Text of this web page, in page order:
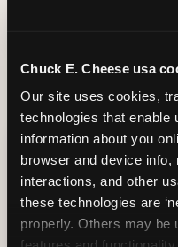
Chuck E. Cheese usa
Our site uses cookies,
technologies that enable
information about you
browser and device info,
interactions, and other
these technologies are
properly. Others may be